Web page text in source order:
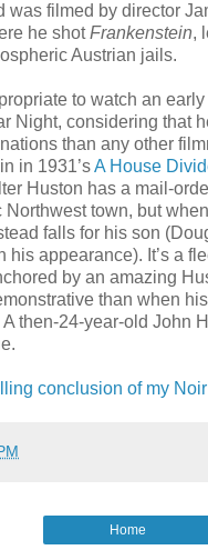
was filmed by director
he shotFrankenstein,
Austrian jails.
to watch an
Night, considering that
than any other
in 1931’sA House
Huston has a mail-
Northwest town, but
falls for his son
his appearance). It’s a
by an amazing
than when
then-24-year-old John
conclusion of my
Home